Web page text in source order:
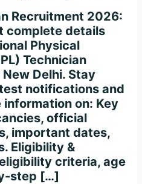
Recruitment 2026:
complete details
Physical
Technician
Delhi. Stay
notifications and
on: Key
official
important dates,
Eligibility &
criteria, age
step […]